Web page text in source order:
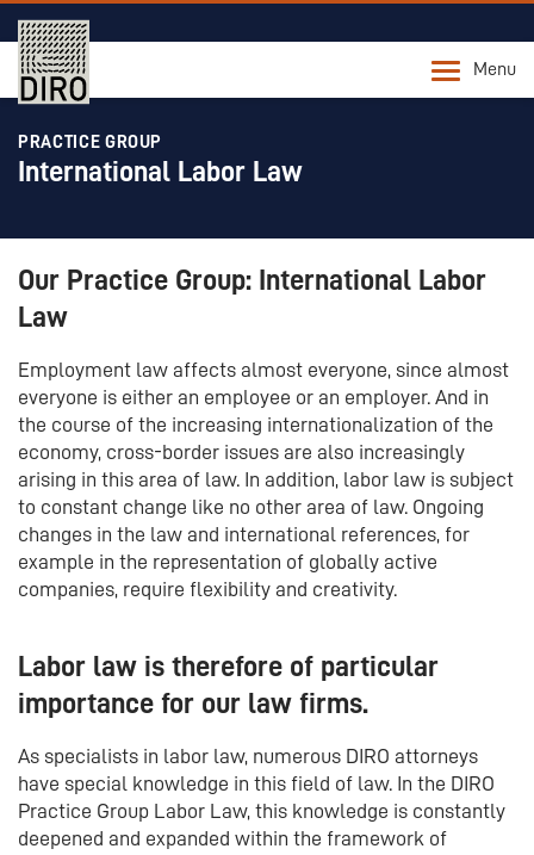
Menu
PRACTICE GROUP
International Labor Law
Our Practice Group: International Labor
Law
Employment law affects almost everyone, since almost
everyone is either an employee or an employer. And in
the course of the increasing internationalization of the
economy, cross-border issues are also increasingly
arising in this area of law. In addition, labor law is subject
to constant change like no other area of law. Ongoing
changes in the law and international references, for
example in the representation of globally active
companies, require flexibility and creativity.
Labor law is therefore of particular
importance for our law firms.
As specialists in labor law, numerous DIRO attorneys
have special knowledge in this field of law. In the DIRO
Practice Group Labor Law, this knowledge is constantly
deepened and expanded within the framework of